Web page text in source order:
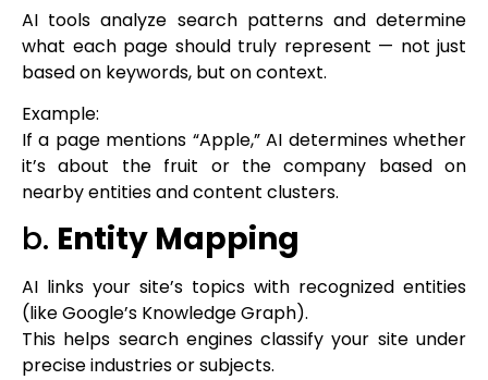
AI tools analyze search patterns and determine
what each page should truly represent — not just
based on keywords, but on context.
Example:
If a page mentions “Apple,” AI determines whether
it’s about the fruit or the company based on
nearby entities and content clusters.
b. Entity Mapping
AI links your site’s topics with recognized entities
(like Google’s Knowledge Graph).
This helps search engines classify your site under
precise industries or subjects.